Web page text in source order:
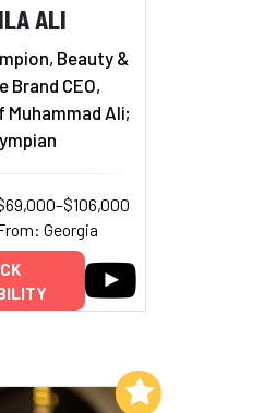
ALI
Beauty &
Brand CEO,
Muhammad Ali;
Georgia
Add to My List